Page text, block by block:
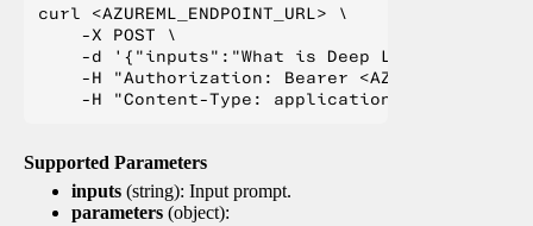
curl <AZUREML_ENDPOINT_URL> \
    -X POST \
    -d '{"inputs":"What is Deep Learning?"}' \
-H "Authorization: Bearer
Supported Parameters
inputs (string): Input prompt.
parameters (object):